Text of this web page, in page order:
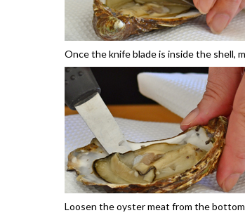
Once the knife blade is inside the shell,
Loosen the oyster meat from the